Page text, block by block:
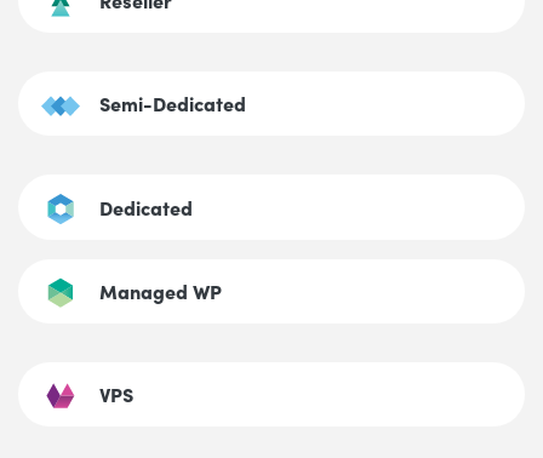
Semi-Dedicated
Dedicated
Managed WP
VPS